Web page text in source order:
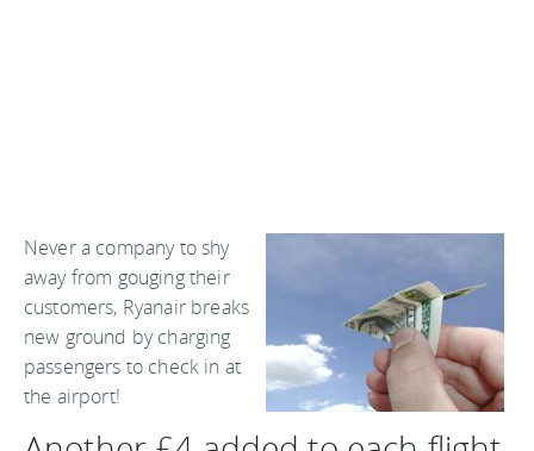
Never a company to shy
away from gouging their
customers, Ryanair breaks
new ground by charging
passengers to check in at
the airport!